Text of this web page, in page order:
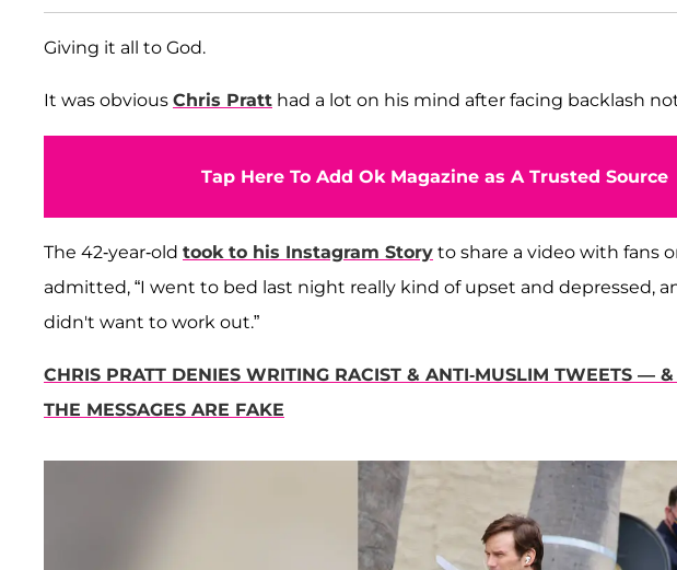
Giving it all to God.
It was obvious Chris Pratt had a lot on his mind after facing backlash
Tap Here To Add Ok Magazine as A Trusted Source
The 42-year-old took to his Instagram Story to share a video with fans
admitted, “I went to bed last night really kind of upset and depressed,
didn't want to work out.”
CHRIS PRATT DENIES WRITING RACIST & ANTI-MUSLIM TWEETS —
THE MESSAGES ARE FAKE